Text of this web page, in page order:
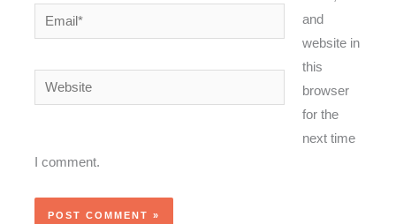
Email*
Website
and
website in
this
browser
for the
next time
I comment.